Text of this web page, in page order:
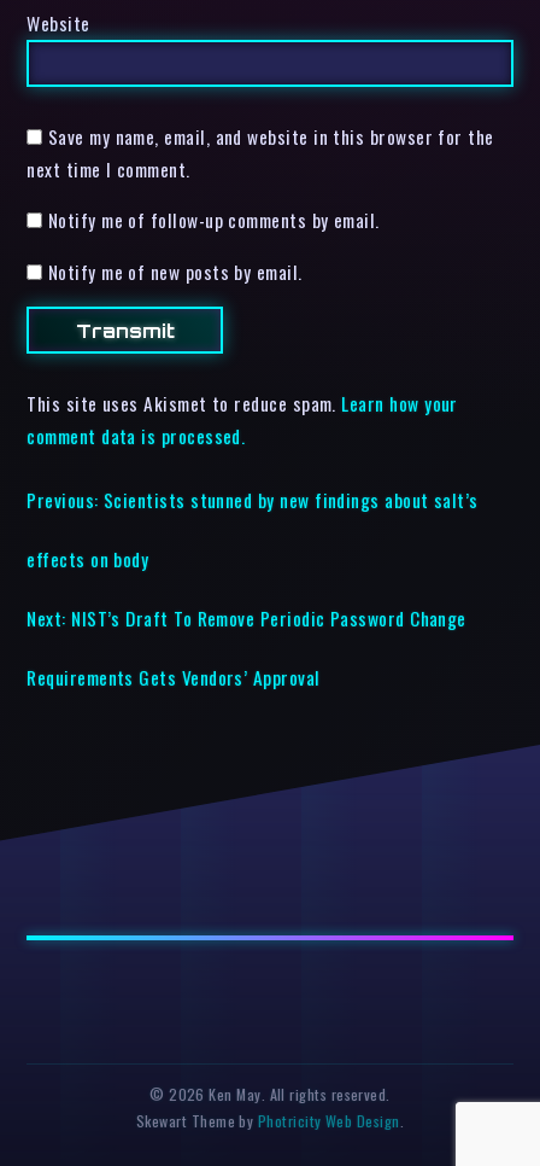
Website
Save my name, email, and website in this browser for the
next time I comment.
Notify me of follow-up comments by email.
Notify me of new posts by email.
This site uses Akismet to reduce spam. Learn how your
comment data is processed.
Previous: Scientists stunned by new findings about salt’s
effects on body
Next: NIST’s Draft To Remove Periodic Password Change
Requirements Gets Vendors’ Approval
© 2026 Ken May. All rights reserved.
Skewart Theme by Photricity Web Design.